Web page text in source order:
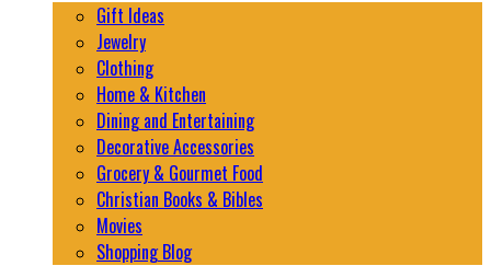
Gift Ideas
Jewelry
Clothing
Home & Kitchen
Dining and Entertaining
Decorative Accessories
Grocery & Gourmet Food
Christian Books & Bibles
Movies
Shopping Blog